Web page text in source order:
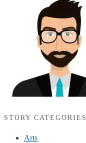
STORY CATEGORIES
Arts